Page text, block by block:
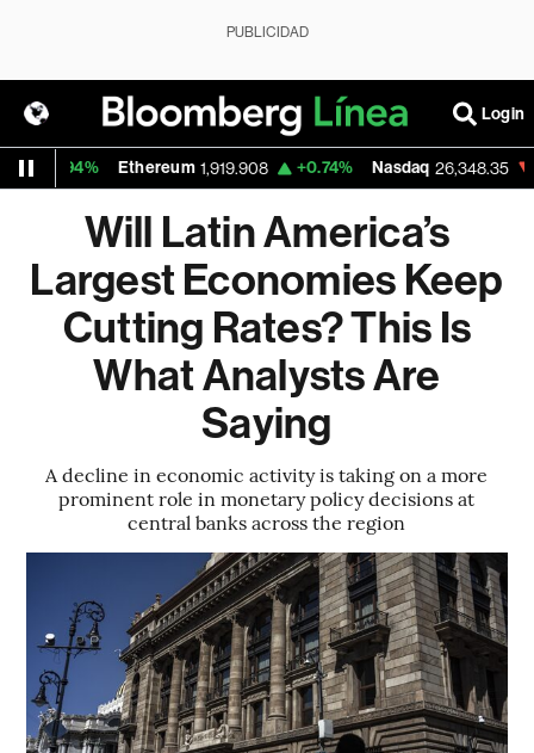
PUBLICIDAD
Login
Ethereum 1,919.908 +0.74% Nasdaq 26,348.35 -
Will Latin America’s
Largest Economies Keep
Cutting Rates? This Is
What Analysts Are
Saying
A decline in economic activity is taking on a more
prominent role in monetary policy decisions at
central banks across the region